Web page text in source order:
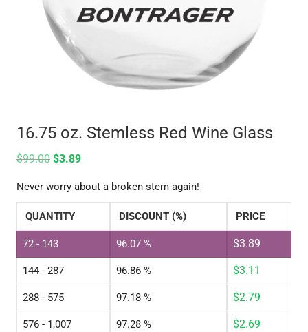
16.75 oz. Stemless Red Wine Glass
$99.00 $3.89
Never worry about a broken stem again!
QUANTITY DISCOUNT (%) PRICE
72 - 143 96.07 % $3.89
144 - 287 96.86 % $3.11
288 - 575 97.18 % $2.79
576 - 1,007 97.28 % $2.69